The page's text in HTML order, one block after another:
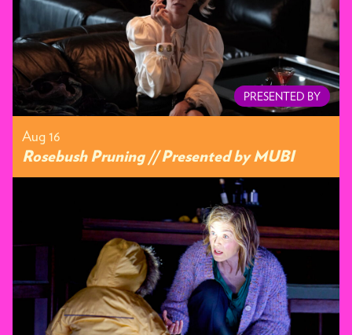
PRESENTED BY
Aug 16
Rosebush Pruning // Presented by MUBI